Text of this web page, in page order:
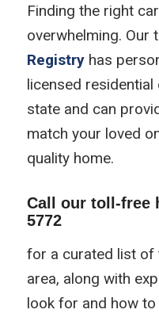
Finding the right
overwhelming. Our
Registryhas
licensed
state and can
match your loved
quality home.
Call our toll-free
5772
for a curated list of
area, along with
look for and how